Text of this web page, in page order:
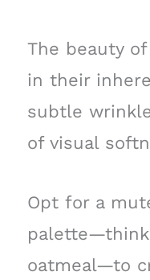
The beauty
in their
subtle
of visual
Opt for a
oatmeal—to